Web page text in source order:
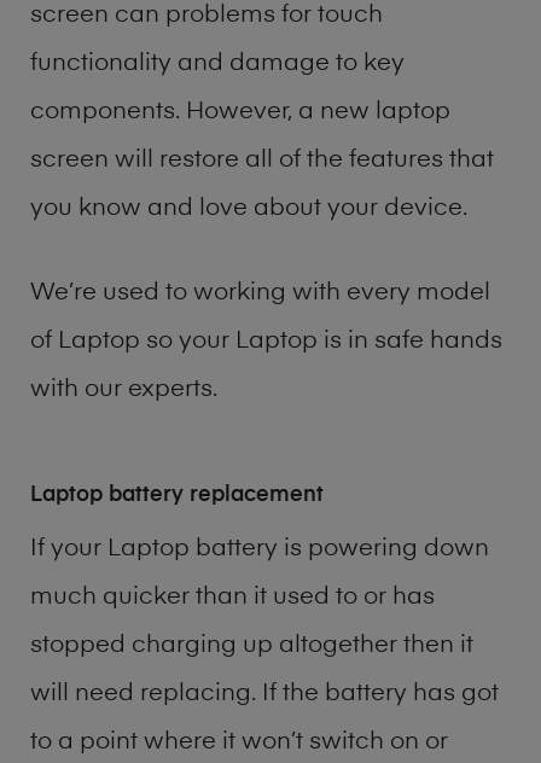
screen can problems for touch
functionality and damage to key
components. However, a new laptop
screen will restore all of the features that
you know and love about your device.
We’re used to working with every model
of Laptop so your Laptop is in safe hands
with our experts.
Laptop battery replacement
If your Laptop battery is powering down
much quicker than it used to or has
stopped charging up altogether then it
will need replacing. If the battery has got
to a point where it won’t switch on or